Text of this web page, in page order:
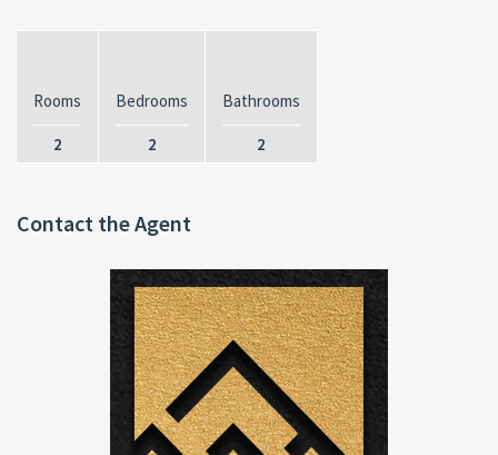
Rooms
2
Bedrooms
2
Bathrooms
2
Contact the Agent